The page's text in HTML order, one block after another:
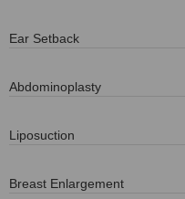
Ear Setback
Abdominoplasty
Liposuction
Breast Enlargement